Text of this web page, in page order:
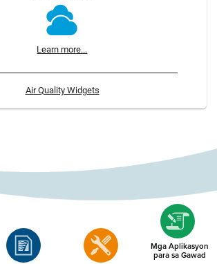
Learn more...
Air Quality Widgets
Mga Aplikasyon
para sa Gawad